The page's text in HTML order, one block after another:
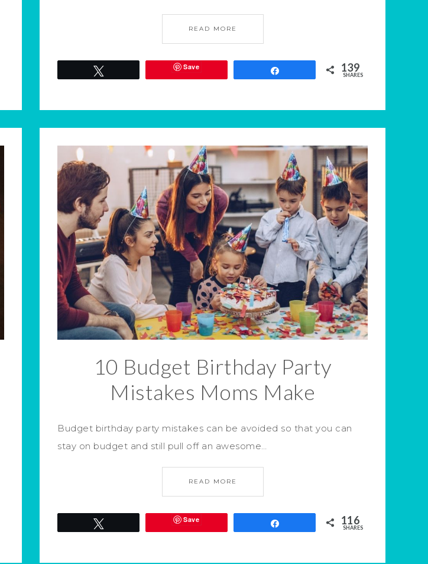
READ MORE
Save 139
SHARES
10 Budget Birthday Party
Mistakes Moms Make
Budget birthday party mistakes can be avoided so that you can
stay on budget and still pull off an awesome…
READ MORE
Save 116
SHARES